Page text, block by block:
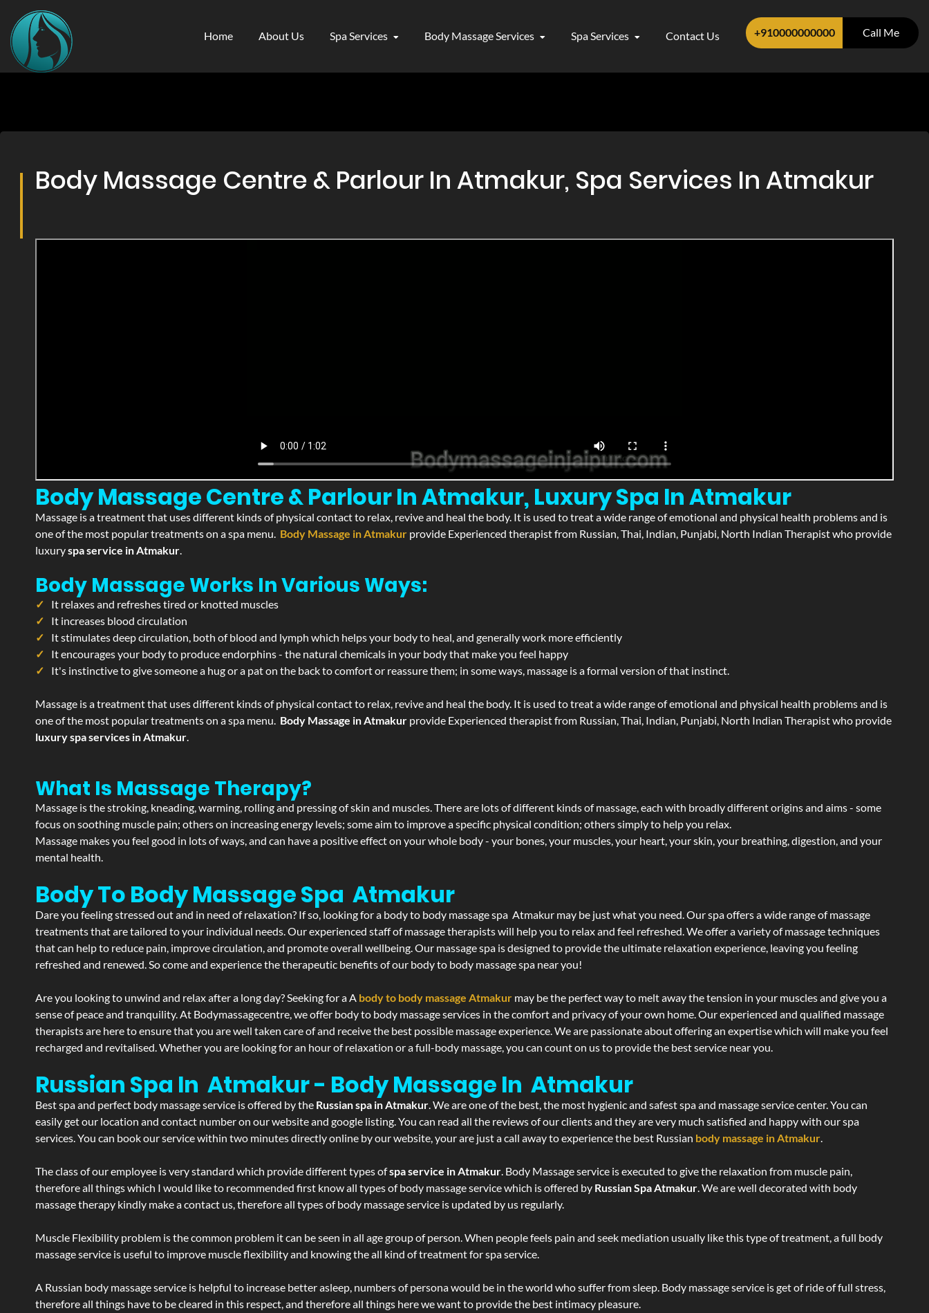
+910000000000 Call Me
Home About Us Spa Services Body Massage Services Spa Services Contact Us
Body Massage Centre & Parlour In Atmakur, Spa Services In Atmakur
Body Massage Centre & Parlour In Atmakur, Luxury Spa In Atmakur
Massage is a treatment that uses different kinds of physical contact to relax, revive and heal the body. It is used to treat a wide range of emotional and physical health problems and is
one of the most popular treatments on a spa menu. Body Massage in Atmakur provide Experienced therapist from Russian, Thai, Indian, Punjabi, North Indian Therapist who provide
luxuryspa service in Atmakur.
Body Massage Works In Various Ways:
It relaxes and refreshes tired or knotted muscles
It increases blood circulation
It stimulates deep circulation, both of blood and lymph which helps your body to heal, and generally work more efficiently
It encourages your body to produce endorphins - the natural chemicals in your body that make you feel happy
It's instinctive to give someone a hug or a pat on the back to comfort or reassure them; in some ways, massage is a formal version of that instinct.
Massage is a treatment that uses different kinds of physical contact to relax, revive and heal the body. It is used to treat a wide range of emotional and physical health problems and is
one of the most popular treatments on a spa menu. Body Massage in Atmakur provide Experienced therapist from Russian, Thai, Indian, Punjabi, North Indian Therapist who provide
luxury spa services in Atmakur.
What Is Massage Therapy?
Massage is the stroking, kneading, warming, rolling and pressing of skin and muscles. There are lots of different kinds of massage, each with broadly different origins and aims - some
focus on soothing muscle pain; others on increasing energy levels; some aim to improve a specific physical condition; others simply to help you relax.
Massage makes you feel good in lots of ways, and can have a positive effect on your whole body - your bones, your muscles, your heart, your skin, your breathing, digestion, and your
mental health.
Body To Body Massage Spa Atmakur
Dare you feeling stressed out and in need of relaxation? If so, looking for a body to body massage spa Atmakur may be just what you need. Our spa offers a wide range of massage
treatments that are tailored to your individual needs. Our experienced staff of massage therapists will help you to relax and feel refreshed. We offer a variety of massage techniques
that can help to reduce pain, improve circulation, and promote overall wellbeing. Our massage spa is designed to provide the ultimate relaxation experience, leaving you feeling
refreshed and renewed. So come and experience the therapeutic benefits of our body to body massage spa near you!
Are you looking to unwind and relax after a long day? Seeking for a A body to body massage Atmakur may be the perfect way to melt away the tension in your muscles and give you a
sense of peace and tranquility. At Bodymassagecentre, we offer body to body massage services in the comfort and privacy of your own home. Our experienced and qualified massage
therapists are here to ensure that you are well taken care of and receive the best possible massage experience. We are passionate about offering an expertise which will make you feel
recharged and revitalised. Whether you are looking for an hour of relaxation or a full-body massage, you can count on us to provide the best service near you.
Russian Spa In Atmakur - Body Massage In Atmakur
Best spa and perfect body massage service is offered by the Russian spa in Atmakur. We are one of the best, the most hygienic and safest spa and massage service center. You can
easily get our location and contact number on our website and google listing. You can read all the reviews of our clients and they are very much satisfied and happy with our spa
services. You can book our service within two minutes directly online by our website, your are just a call away to experience the best Russian body massage in Atmakur.
The class of our employee is very standard which provide different types ofspa service in Atmakur. Body Massage service is executed to give the relaxation from muscle pain,
therefore all things which I would like to recommended first know all types of body massage service which is offered by Russian Spa Atmakur. We are well decorated with body
massage therapy kindly make a contact us, therefore all types of body massage service is updated by us regularly.
Muscle Flexibility problem is the common problem it can be seen in all age group of person. When people feels pain and seek mediation usually like this type of treatment, a full body
massage service is useful to improve muscle flexibility and knowing the all kind of treatment for spa service.
A Russian body massage service is helpful to increase better asleep, numbers of persona would be in the world who suffer from sleep. Body massage service is get of ride of full stress,
therefore all things have to be cleared in this respect, and therefore all things here we want to provide the best intimacy pleasure.